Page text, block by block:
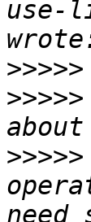
use-
>>>>>
>>>>>
>>>>>